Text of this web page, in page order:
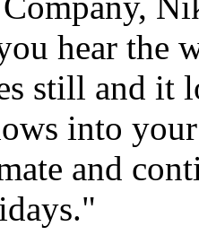
hear the
still and it
into
and